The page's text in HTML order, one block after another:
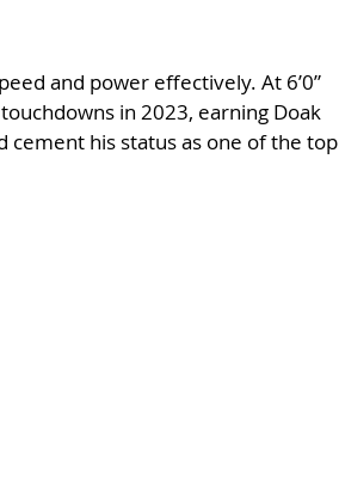
and power effectively. At 6’0”
in 2023, earning Doak
cement his status as one of the top